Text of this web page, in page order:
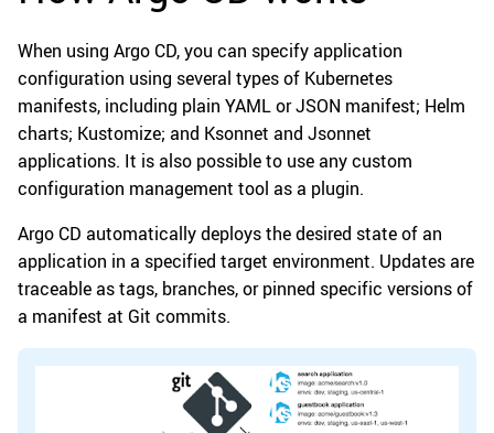
When using Argo CD, you can specify application
configuration using several types of Kubernetes
manifests, including plain YAML or JSON manifest; Helm
charts; Kustomize; and Ksonnet and Jsonnet
applications. It is also possible to use any custom
configuration management tool as a plugin.
Argo CD automatically deploys the desired state of an
application in a specified target environment. Updates are
traceable as tags, branches, or pinned specific versions of
a manifest at Git commits.